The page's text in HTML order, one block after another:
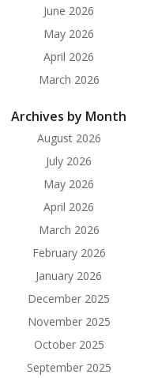
June 2026
May 2026
April 2026
March 2026
Archives by Month
August 2026
July 2026
May 2026
April 2026
March 2026
February 2026
January 2026
December 2025
November 2025
October 2025
September 2025